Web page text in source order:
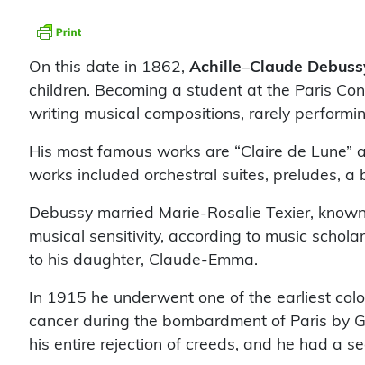
On this date in 1862, Achille–Claude
children. Becoming a student at the Paris
writing musical compositions, rarely
His most famous works are “Claire de
works included orchestral suites, preludes, a
Debussy married Marie-Rosalie Texier,
musical sensitivity, according to music
to his daughter, Claude-Emma.
In 1915 he underwent one of the earliest
cancer during the bombardment of Paris by
his entire rejection of creeds, and he had a